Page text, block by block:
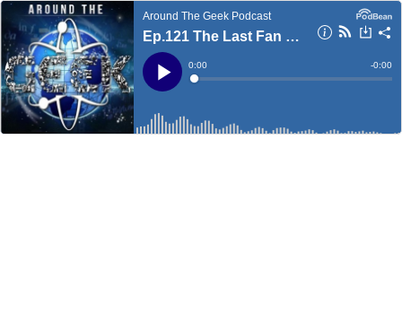
Around The Geek Podcast
Ep.121 The Last Fan Boy
Play
Current
Time
0:00
Loaded:
Time
-0:00